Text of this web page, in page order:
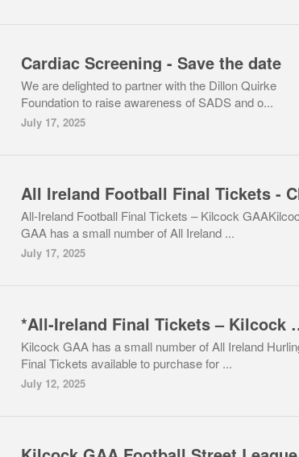
Cardiac Screening - Save the date
We are delighted to partner with the Dillon Quirke
Foundation to raise awareness of SADS and o...
July 17, 2025
All-Ireland Football Final Tickets – Kilcock
GAA has a small number of All Ireland ...
July 17, 2025
*All-Ireland
Kilcock GAA has a small number of All Ireland
Final Tickets available to purchase for ...
July 12, 2025